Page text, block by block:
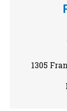
1305